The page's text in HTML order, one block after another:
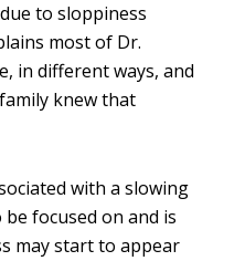
to sloppiness
most of Dr.
in different ways, and
knew that
with a slowing
focused on and is
may start to appear